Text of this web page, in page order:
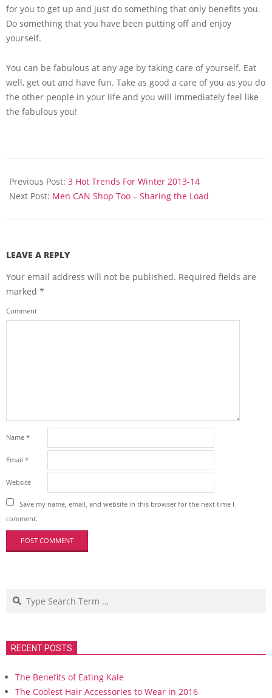
for you to get up and just do something that only benefits you.
Do something that you have been putting off and enjoy
yourself.
You can be fabulous at any age by taking care of yourself. Eat
well, get out and have fun. Take as good a care of you as you do
the other people in your life and you will immediately feel like
the fabulous you!
11-
21
Previous Post: 3 Hot Trends For Winter 2013-14
Next Post: Men CAN Shop Too – Sharing the Load
LEAVE A REPLY
Your email address will not be published. Required fields are
marked *
Comment
Name *
Email *
Website
Save my name, email, and website in this browser for the next time I
comment.
Search
RECENT POSTS
The Benefits of Eating Kale
The Coolest Hair Accessories to Wear in 2016